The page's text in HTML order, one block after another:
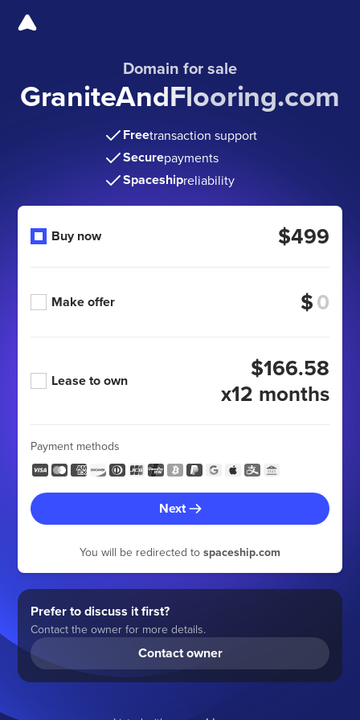
Domain for sale
GraniteAndFlooring.com
Freetransaction support
Securepayments
Spaceshipreliability
Buy now $499
Make offer $
Lease to own
$166.58
x12 months
Payment methods
Next
You will be redirected to spaceship.com
Prefer to discuss it first?
Contact the owner for more details.
Contact owner